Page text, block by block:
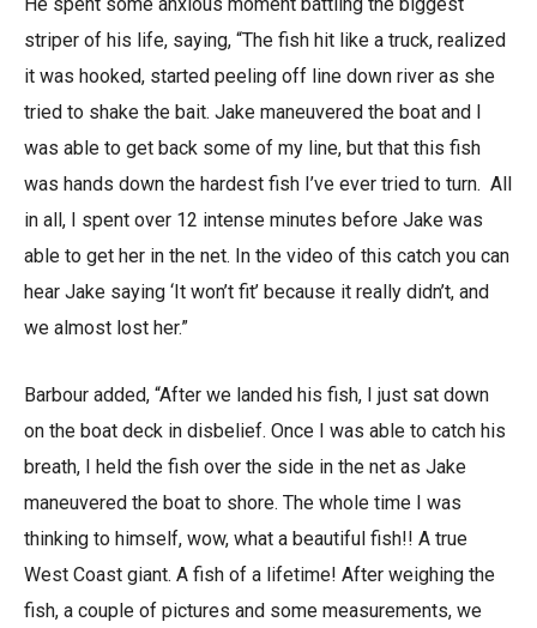
striper of his life, saying, “The fish hit like a truck, realized
it was hooked, started peeling off line down river as she
tried to shake the bait. Jake maneuvered the boat and I
was able to get back some of my line, but that this fish
was hands down the hardest fish I’ve ever tried to turn. All
in all, I spent over 12 intense minutes before Jake was
able to get her in the net. In the video of this catch you can
hear Jake saying ‘It won’t fit’ because it really didn’t, and
we almost lost her.”
Barbour added, “After we landed his fish, I just sat down
on the boat deck in disbelief. Once I was able to catch his
breath, I held the fish over the side in the net as Jake
maneuvered the boat to shore. The whole time I was
thinking to himself, wow, what a beautiful fish!! A true
West Coast giant. A fish of a lifetime! After weighing the
fish, a couple of pictures and some measurements, we